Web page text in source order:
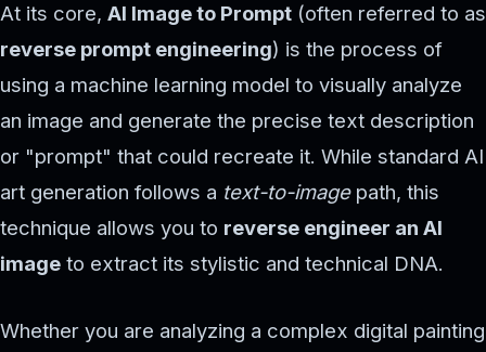
At its core, AI Image to Prompt (often referred to as
reverse prompt engineering) is the process of
using a machine learning model to visually analyze
an image and generate the precise text description
or "prompt" that could recreate it. While standard AI
art generation follows a text-to-imagepath, this
technique allows you to reverse engineer an AI
image to extract its stylistic and technical DNA.
Whether you are analyzing a complex digital painting